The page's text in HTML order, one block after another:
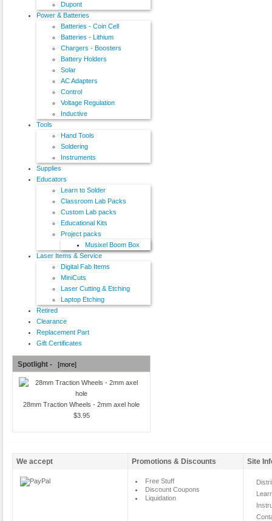
Dupont
Power & Batteries
Batteries - Coin Cell
Batteries - Lithium
Chargers - Boosters
Battery Holders
Solar
AC Adapters
Control
Voltage Regulation
Inductive
Tools
Hand Tools
Soldering
Instruments
Supplies
Educators
Learn to Solder
Classroom Lab Packs
Custom Lab packs
Educational Kits
Project packs
Musixel Boom Box
Laser Items & Service
Digital Fab Items
MiniCuts
Laser Cutting & Etching
Laptop Etching
Retired
Clearance
Replacement Part
Gift Certificates
Spotlight - [more]
28mm Traction Wheels - 2mm axel hole
$3.95
We accept Promotions & Discounts Site
Free Stuff
Discount Coupons
Liquidation